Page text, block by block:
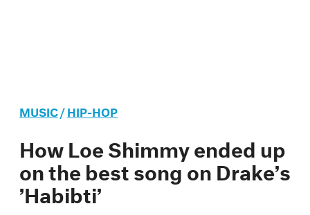
MUSIC/HIP-HOP
How Loe Shimmy ended up
on the best song on Drake’s
’Habibti’